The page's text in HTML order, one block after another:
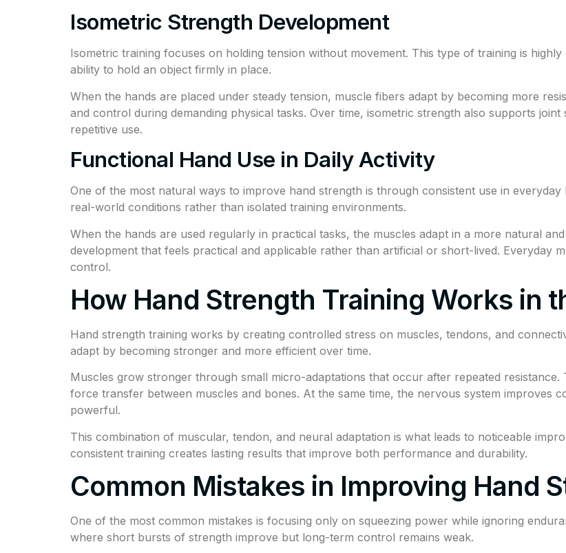
Isometric Strength Development
Isometric training focuses on holding tension without movement. This type of training is
ability to hold an object firmly in place.
When the hands are placed under steady tension, muscle fibers adapt by becoming more
and control during demanding physical tasks. Over time, isometric strength also supports
repetitive use.
Functional Hand Use in Daily Activity
One of the most natural ways to improve hand strength is through consistent use in
real-world conditions rather than isolated training environments.
When the hands are used regularly in practical tasks, the muscles adapt in a more natural
development that feels practical and applicable rather than artificial or short-lived. Everyday
control.
How Hand Strength Training Works in
Hand strength training works by creating controlled stress on muscles, tendons, and
adapt by becoming stronger and more efficient over time.
Muscles grow stronger through small micro-adaptations that occur after repeated
force transfer between muscles and bones. At the same time, the nervous system improves
powerful.
This combination of muscular, tendon, and neural adaptation is what leads to noticeable
consistent training creates lasting results that improve both performance and durability.
Common Mistakes in Improving Hand
One of the most common mistakes is focusing only on squeezing power while ignoring
where short bursts of strength improve but long-term control remains weak.